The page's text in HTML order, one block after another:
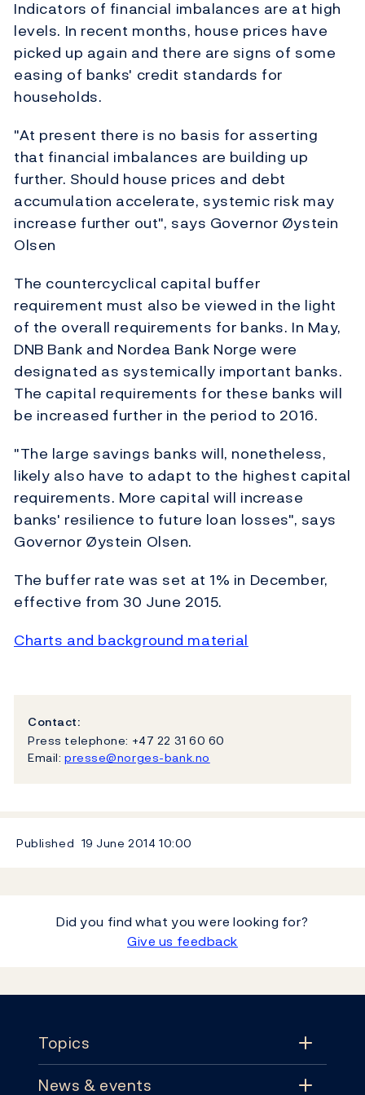
Indicators of financial imbalances are at high
levels. In recent months, house prices have
picked up again and there are signs of some
easing of banks' credit standards for
households.
"At present there is no basis for asserting
that financial imbalances are building up
further. Should house prices and debt
accumulation accelerate, systemic risk may
increase further out", says Governor Øystein
Olsen
The countercyclical capital buffer
requirement must also be viewed in the light
of the overall requirements for banks. In May,
DNB Bank and Nordea Bank Norge were
designated as systemically important banks.
The capital requirements for these banks will
be increased further in the period to 2016.
"The large savings banks will, nonetheless,
likely also have to adapt to the highest capital
requirements. More capital will increase
banks' resilience to future loan losses", says
Governor Øystein Olsen.
The buffer rate was set at 1% in December,
effective from 30 June 2015.
Charts and background material
Contact:
Press telephone: +47 22 31 60 60
Email: presse@norges-bank.no
Published 19 June 2014 10:00
Did you find what you were looking for?
Give us feedback
Topics
Topics
News & events